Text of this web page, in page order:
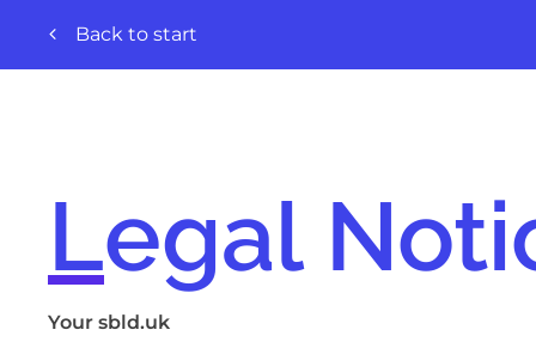
Back to start
Legal
Your sbld.uk